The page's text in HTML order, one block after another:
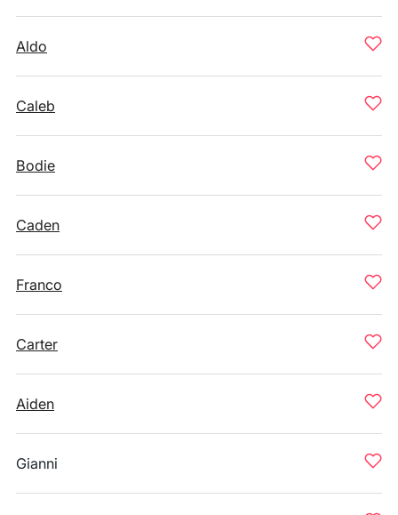
Aldo
Caleb
Bodie
Caden
Franco
Carter
Aiden
Gianni